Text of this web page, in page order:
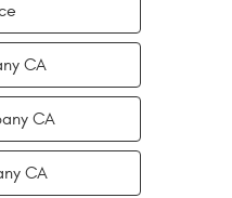
CA
CA
CA